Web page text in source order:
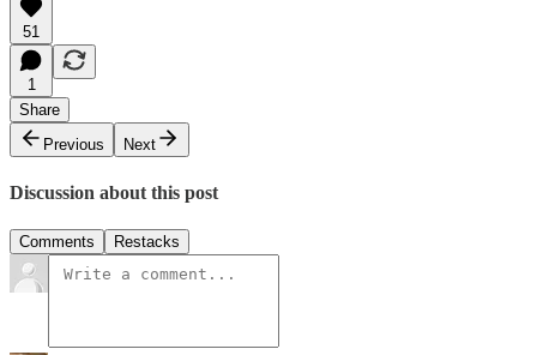
51
1
Share
Previous
Next
Discussion about this post
Comments Restacks